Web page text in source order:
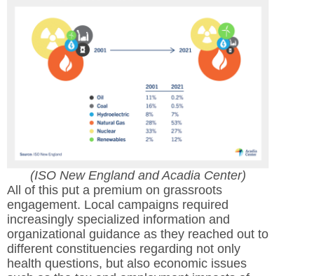
(ISO New England and Acadia Center)
All of this put a premium on grassroots
engagement. Local campaigns required
increasingly specialized information and
organizational guidance as they reached out to
different constituencies regarding not only
health questions, but also economic issues